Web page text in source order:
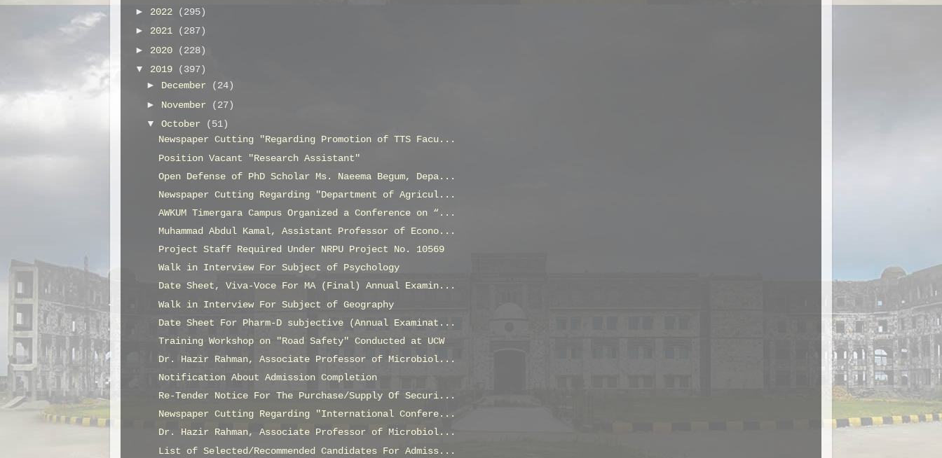
► 2022
(295)
► 2021
(287)
► 2020
(228)
▼ 2019
(397)
► December
(24)
► November
(27)
▼October
(51)
Newspaper Cutting "Regarding Promotion of TTS Facu...
Position Vacant "Research Assistant"
Open Defense of PhD Scholar Ms. Naeema Begum, Depa...
Newspaper Cutting Regarding "Department of Agricul...
AWKUM Timergara Campus Organized a Conference on “...
Muhammad Abdul Kamal, Assistant Professor of Econo...
Project Staff Required Under NRPU Project No. 10569
Walk in Interview For Subject of Psychology
Date Sheet, Viva-Voce For MA (Final) Annual Examin...
Walk in Interview For Subject of Geography
Date Sheet For Pharm-D subjective (Annual Examinat...
Training Workshop on "Road Safety" Conducted at UCW
Dr. Hazir Rahman, Associate Professor of Microbiol...
Notification About Admission Completion
Re-Tender Notice For The Purchase/Supply Of Securi...
Newspaper Cutting Regarding "International Confere...
Dr. Hazir Rahman, Associate Professor of Microbiol...
List of Selected/Recommended Candidates For Admiss...